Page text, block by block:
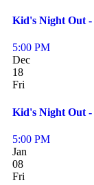
Kid's Night Out -
5:00 PM
Dec
18
Fri
Kid's Night Out -
5:00 PM
Jan
08
Fri